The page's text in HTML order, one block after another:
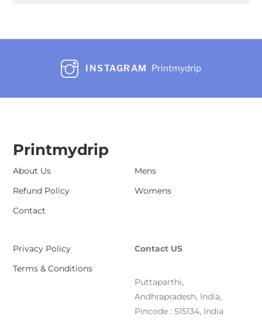
INSTAGRAM Printmydrip
Printmydrip
About Us
Refund Policy
Contact
Mens
Womens
Privacy Policy
Terms & Conditions
Contact US
Puttaparthi,
Andhrapradesh, India,
Pincode : 515134, India